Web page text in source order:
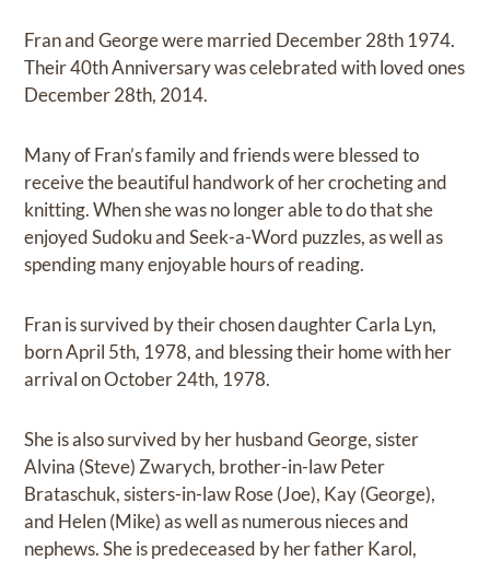
Fran and George were married December 28th 1974.
Their 40th Anniversary was celebrated with loved ones
December 28th, 2014.
Many of Fran’s family and friends were blessed to
receive the beautiful handwork of her crocheting and
knitting. When she was no longer able to do that she
enjoyed Sudoku and Seek-a-Word puzzles, as well as
spending many enjoyable hours of reading.
Fran is survived by their chosen daughter Carla Lyn,
born April 5th, 1978, and blessing their home with her
arrival on October 24th, 1978.
She is also survived by her husband George, sister
Alvina (Steve) Zwarych, brother-in-law Peter
Brataschuk, sisters-in-law Rose (Joe), Kay (George),
and Helen (Mike) as well as numerous nieces and
nephews. She is predeceased by her father Karol,